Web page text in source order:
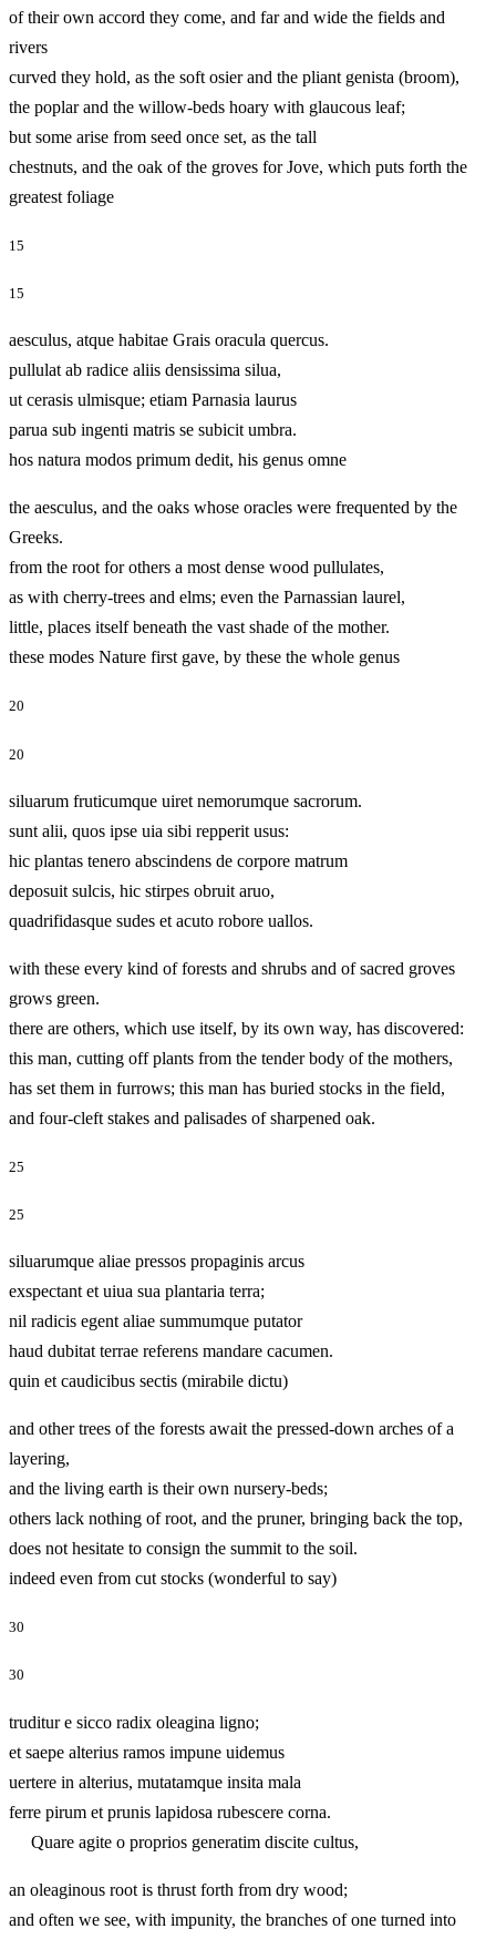
of their own accord they come, and far and wide the fields and
rivers
curved they hold, as the soft osier and the pliant genista (broom),
the poplar and the willow-beds hoary with glaucous leaf;
but some arise from seed once set, as the tall
chestnuts, and the oak of the groves for Jove, which puts forth the
greatest foliage
15
15
aesculus, atque habitae Grais oracula quercus.
pullulat ab radice aliis densissima silua,
ut cerasis ulmisque; etiam Parnasia laurus
parua sub ingenti matris se subicit umbra.
hos natura modos primum dedit, his genus omne
the aesculus, and the oaks whose oracles were frequented by the
Greeks.
from the root for others a most dense wood pullulates,
as with cherry-trees and elms; even the Parnassian laurel,
little, places itself beneath the vast shade of the mother.
these modes Nature first gave, by these the whole genus
20
20
siluarum fruticumque uiret nemorumque sacrorum.
sunt alii, quos ipse uia sibi repperit usus:
hic plantas tenero abscindens de corpore matrum
deposuit sulcis, hic stirpes obruit aruo,
quadrifidasque sudes et acuto robore uallos.
with these every kind of forests and shrubs and of sacred groves
grows green.
there are others, which use itself, by its own way, has discovered:
this man, cutting off plants from the tender body of the mothers,
has set them in furrows; this man has buried stocks in the field,
and four-cleft stakes and palisades of sharpened oak.
25
25
siluarumque aliae pressos propaginis arcus
exspectant et uiua sua plantaria terra;
nil radicis egent aliae summumque putator
haud dubitat terrae referens mandare cacumen.
quin et caudicibus sectis (mirabile dictu)
and other trees of the forests await the pressed-down arches of a
layering,
and the living earth is their own nursery-beds;
others lack nothing of root, and the pruner, bringing back the top,
does not hesitate to consign the summit to the soil.
indeed even from cut stocks (wonderful to say)
30
30
truditur e sicco radix oleagina ligno;
et saepe alterius ramos impune uidemus
uertere in alterius, mutatamque insita mala
ferre pirum et prunis lapidosa rubescere corna.
Quare agite o proprios generatim discite cultus,
an oleaginous root is thrust forth from dry wood;
and often we see, with impunity, the branches of one turned into